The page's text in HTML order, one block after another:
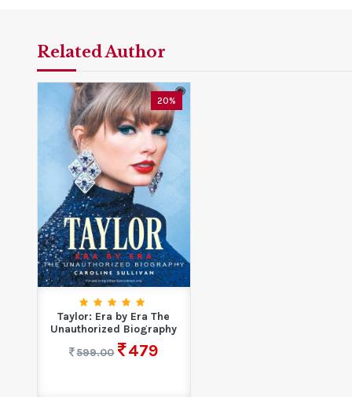
Related Author
20%
Taylor: Era by Era The
Unauthorized Biography
599.00
479